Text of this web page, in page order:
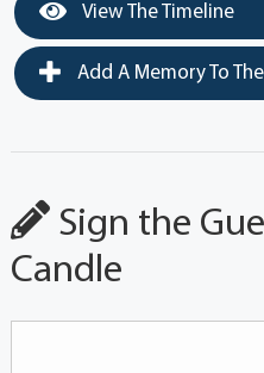
View The Timeline
Add A Memory To
Sign the
Candle